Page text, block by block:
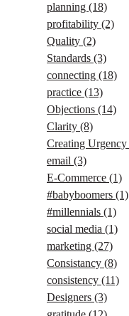
planning (18)
profitability (2)
Quality (2)
Standards (3)
connecting (18)
practice (13)
Objections (14)
Clarity (8)
Creating Urgency
email (3)
E-Commerce (1)
#babyboomers (1)
#millennials (1)
social media (1)
marketing (27)
Consistancy (8)
consistency (11)
Designers (3)